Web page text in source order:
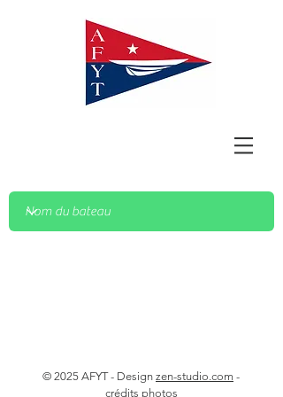
© 2025 AFYT - Design zen-studio.com -
crédits photos